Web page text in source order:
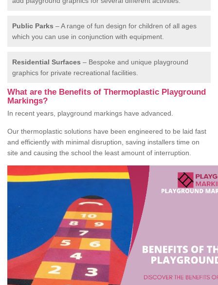
Public Parks – A range of fun design for children of all ages
which you can use in conjunction with equipment.
Residential Surfaces – Bespoke and unique playground
graphics for private recreational facilities.
What are the Benefits of Thermoplastic Playground
Markings?
In recent years, playground markings have advanced.
Our thermoplastic solutions have been engineered to be laid fast
and efficiently with minimal disruption, saving installers time on
site and causing the school the least amount of interruption.